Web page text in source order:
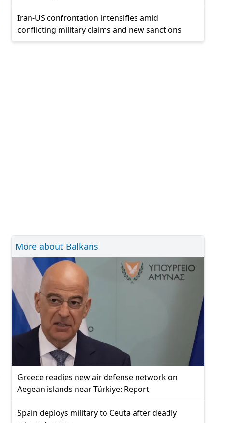
Iran-US confrontation intensifies amid
conflicting military claims and new sanctions
More about Balkans
Greece readies new air defense network on
Aegean islands near Türkiye: Report
Spain deploys military to Ceuta after deadly